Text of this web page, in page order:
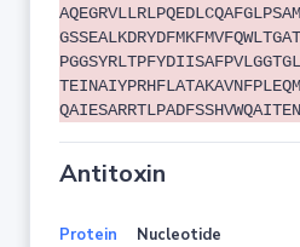
Antitoxin
Protein Nucleotide